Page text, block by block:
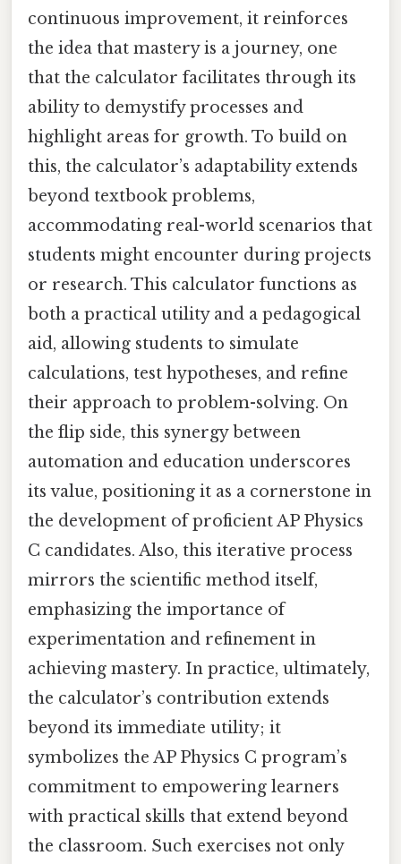
continuous improvement, it reinforces
the idea that mastery is a journey, one
that the calculator facilitates through its
ability to demystify processes and
highlight areas for growth. To build on
this, the calculator’s adaptability extends
beyond textbook problems,
accommodating real-world scenarios that
students might encounter during projects
or research. This calculator functions as
both a practical utility and a pedagogical
aid, allowing students to simulate
calculations, test hypotheses, and refine
their approach to problem-solving. On
the flip side, this synergy between
automation and education underscores
its value, positioning it as a cornerstone in
the development of proficient AP Physics
C candidates. Also, this iterative process
mirrors the scientific method itself,
emphasizing the importance of
experimentation and refinement in
achieving mastery. In practice, ultimately,
the calculator’s contribution extends
beyond its immediate utility; it
symbolizes the AP Physics C program’s
commitment to empowering learners
with practical skills that extend beyond
the classroom. Such exercises not only